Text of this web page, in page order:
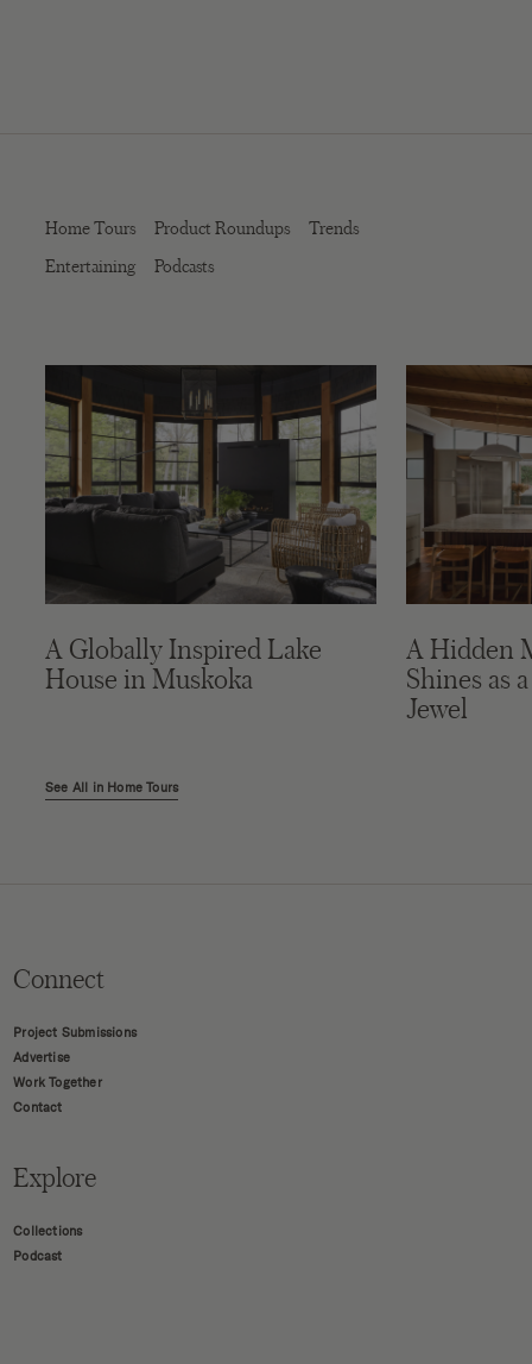
Home Tours Product Roundups
Trends
Entertaining
Podcasts
A Globally Inspired Lake
House in Muskoka
A Hidden
Shines as
Jewel
See All in Home Tours
Connect
Project Submissions
Advertise
Work Together
Contact
Explore
Collections
Podcast